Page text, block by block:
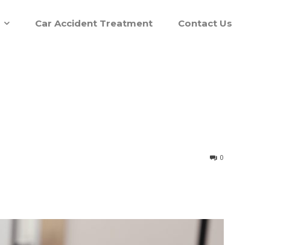
Car Accident Treatment Contact Us
0